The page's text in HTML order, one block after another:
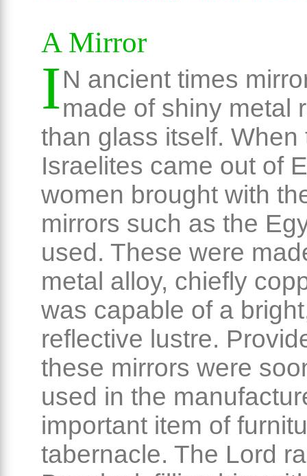
A Mirror
IN ancient times
made of shiny metal
than glass itself. When
Israelites came out of
women brought with
mirrors such as the
used. These were
metal alloy, chiefly
was capable of a
reflective lustre.
these mirrors were
used in the
important item of
tabernacle. The Lord